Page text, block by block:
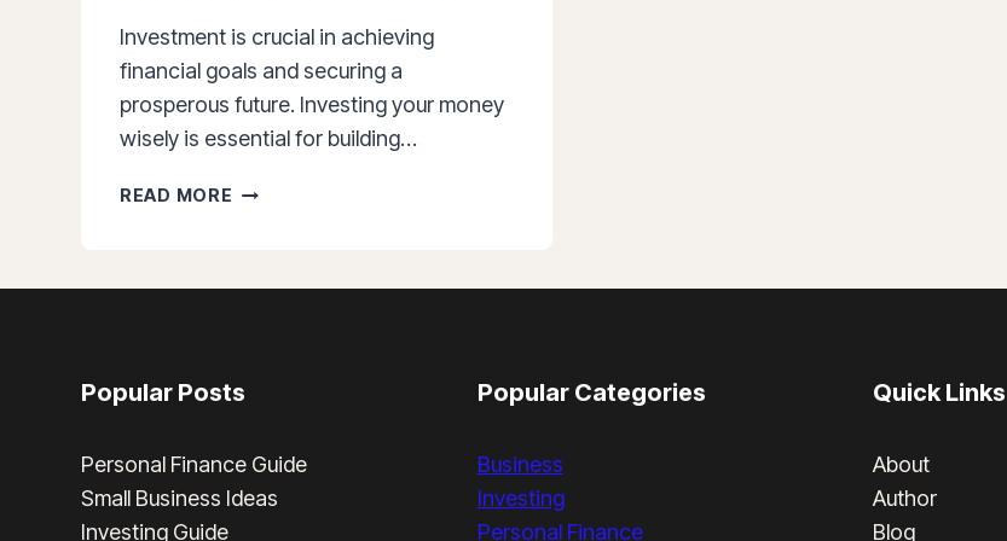
Investment is crucial in achieving
financial goals and securing a
prosperous future. Investing your money
wisely is essential for building…
READ MORE THE
INVESTING
Popular Posts
Personal Finance Guide
Small Business Ideas
Investing Guide
Popular Categories
Business
Investing
Personal Finance
Quick Links
About
Author
Blog